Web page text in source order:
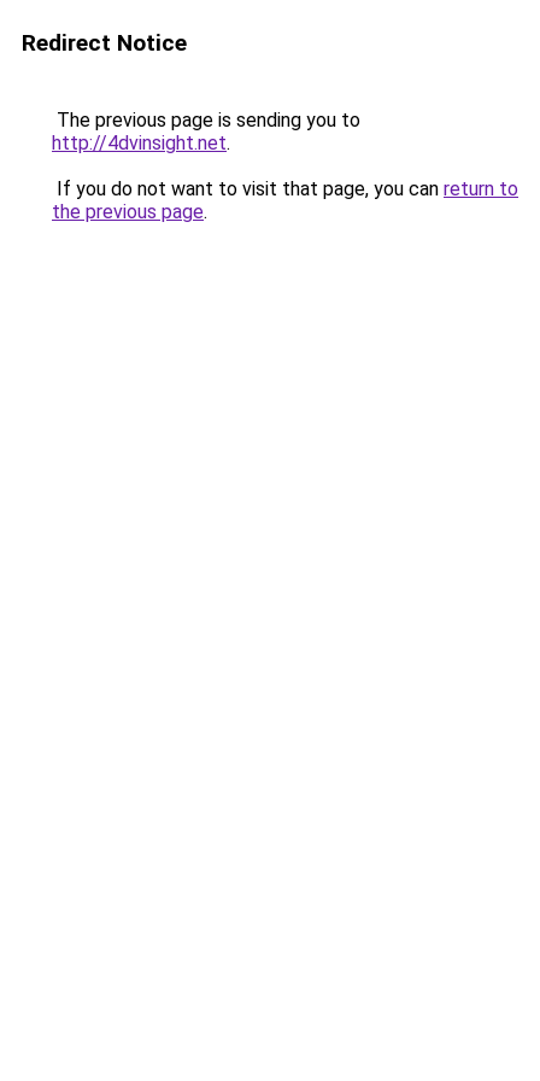
Redirect Notice
The previous page is sending you to
http://4dvinsight.net.
If you do not want to visit that page, you can return to
the previous page.